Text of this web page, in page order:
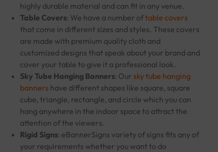
highly durable material and can fit in any venue.
Table Covers: We have a number oftable covers
that come in different sizes and styles. These covers
are made with premium quality cloth and
customized designs that speak about your brand and
cover your table to give it a professional look.
Sky Tube Hanging Banners: Our sky tube hanging
banners have different shapes like square, square
cube, triangle, rectangle, and circle which you can
hang anywhere in the indoor space to attract the
attention of the viewers.
Rigid Signs: eBannerSigns variety of signs fits any of
your requirements whether you want to do